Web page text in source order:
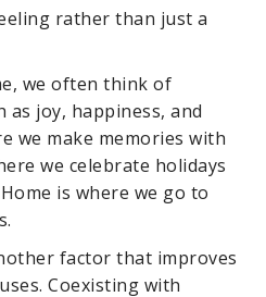
rather than just a
we often think of
as joy, happiness, and
we make memories with
we celebrate holidays
is where we go to
factor that improves
Coexisting with